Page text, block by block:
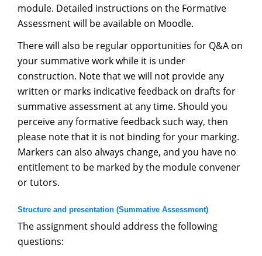
module. Detailed instructions on the Formative
Assessment will be available on Moodle.
There will also be regular opportunities for Q&A on
your summative work while it is under
construction. Note that we will not provide any
written or marks indicative feedback on drafts for
summative assessment at any time. Should you
perceive any formative feedback such way, then
please note that it is not binding for your marking.
Markers can also always change, and you have no
entitlement to be marked by the module convener
or tutors.
Structure and presentation (Summative Assessment)
The assignment should address the following
questions: